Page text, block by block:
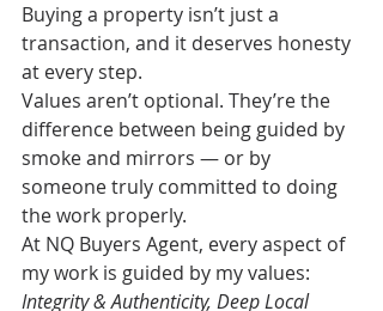
Buying a property isn’t just a
transaction, and it deserves honesty
at every step.
Values aren’t optional. They’re the
difference between being guided by
smoke and mirrors — or by
someone truly committed to doing
the work properly.
At NQ Buyers Agent, every aspect of
my work is guided by my values:
Integrity & Authenticity, Deep Local